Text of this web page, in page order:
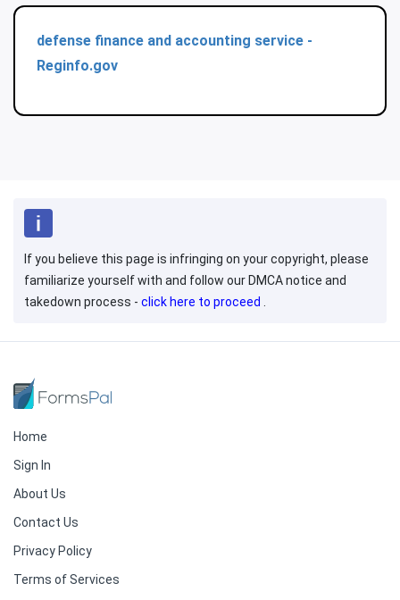
defense finance and accounting service -
Reginfo.gov
If you believe this page is infringing on your copyright, please
familiarize yourself with and follow our DMCA notice and
takedown process - click here to proceed .
Home
Sign In
About Us
Contact Us
Privacy Policy
Terms of Services